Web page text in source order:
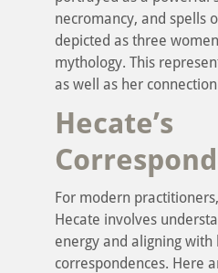
necromancy, and spells
depicted as three
mythology. This
as well as her
Hecate’s
For modern
Hecate involves
energy and aligning with
correspondences. Here